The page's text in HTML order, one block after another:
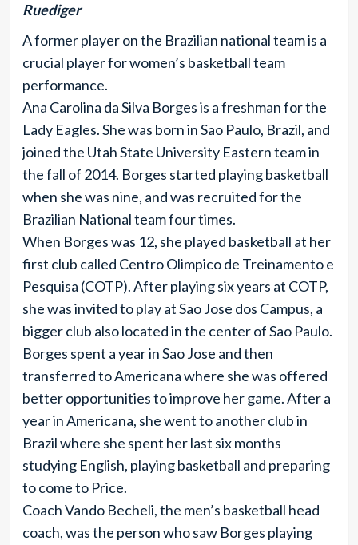
Ruediger
A former player on the Brazilian national team is a
crucial player for women’s basketball team
performance.
Ana Carolina da Silva Borges is a freshman for the
Lady Eagles. She was born in Sao Paulo, Brazil, and
joined the Utah State University Eastern team in
the fall of 2014. Borges started playing basketball
when she was nine, and was recruited for the
Brazilian National team four times.
When Borges was 12, she played basketball at her
first club called Centro Olimpico de Treinamento e
Pesquisa (COTP). After playing six years at COTP,
she was invited to play at Sao Jose dos Campus, a
bigger club also located in the center of Sao Paulo.
Borges spent a year in Sao Jose and then
transferred to Americana where she was offered
better opportunities to improve her game. After a
year in Americana, she went to another club in
Brazil where she spent her last six months
studying English, playing basketball and preparing
to come to Price.
Coach Vando Becheli, the men’s basketball head
coach, was the person who saw Borges playing